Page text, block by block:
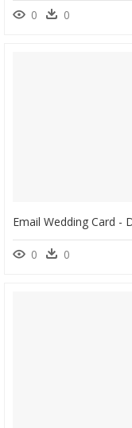
0 0
0 0